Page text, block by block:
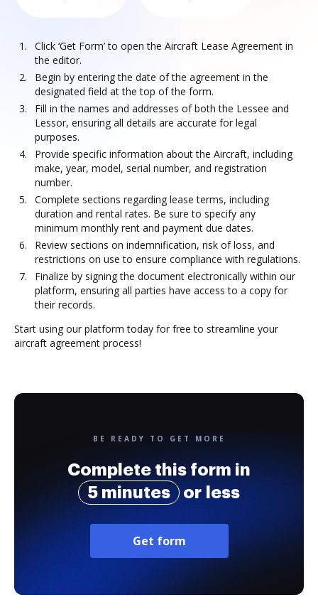
Click ‘Get Form’ to open the Aircraft Lease Agreement in
the editor.
Begin by entering the date of the agreement in the
designated field at the top of the form.
Fill in the names and addresses of both the Lessee and
Lessor, ensuring all details are accurate for legal
purposes.
Provide specific information about the Aircraft, including
make, year, model, serial number, and registration
number.
Complete sections regarding lease terms, including
duration and rental rates. Be sure to specify any
minimum monthly rent and payment due dates.
Review sections on indemnification, risk of loss, and
restrictions on use to ensure compliance with regulations.
Finalize by signing the document electronically within our
platform, ensuring all parties have access to a copy for
their records.
Start using our platform today for free to streamline your
aircraft agreement process!
BE READY TO GET MORE
Complete this form in
5 minutes
or less
Get form